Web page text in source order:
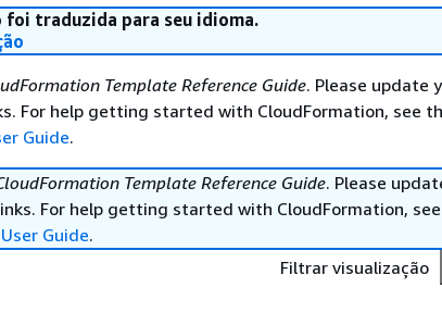
foi traduzida para seu idioma.
Template Reference Guide. Please update
For help getting started with CloudFormation, see
Guide.
Template Reference Guide. Please
For help getting started with CloudFormation,
Guide.
Filtrar visualização